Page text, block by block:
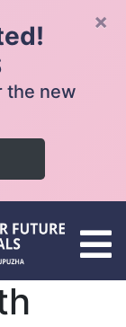
×
the new